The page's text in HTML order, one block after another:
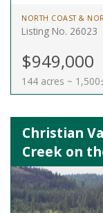
NORTH COAST &
Listing No. 26023
$949,000
144 acres ~
Christian
Creek on